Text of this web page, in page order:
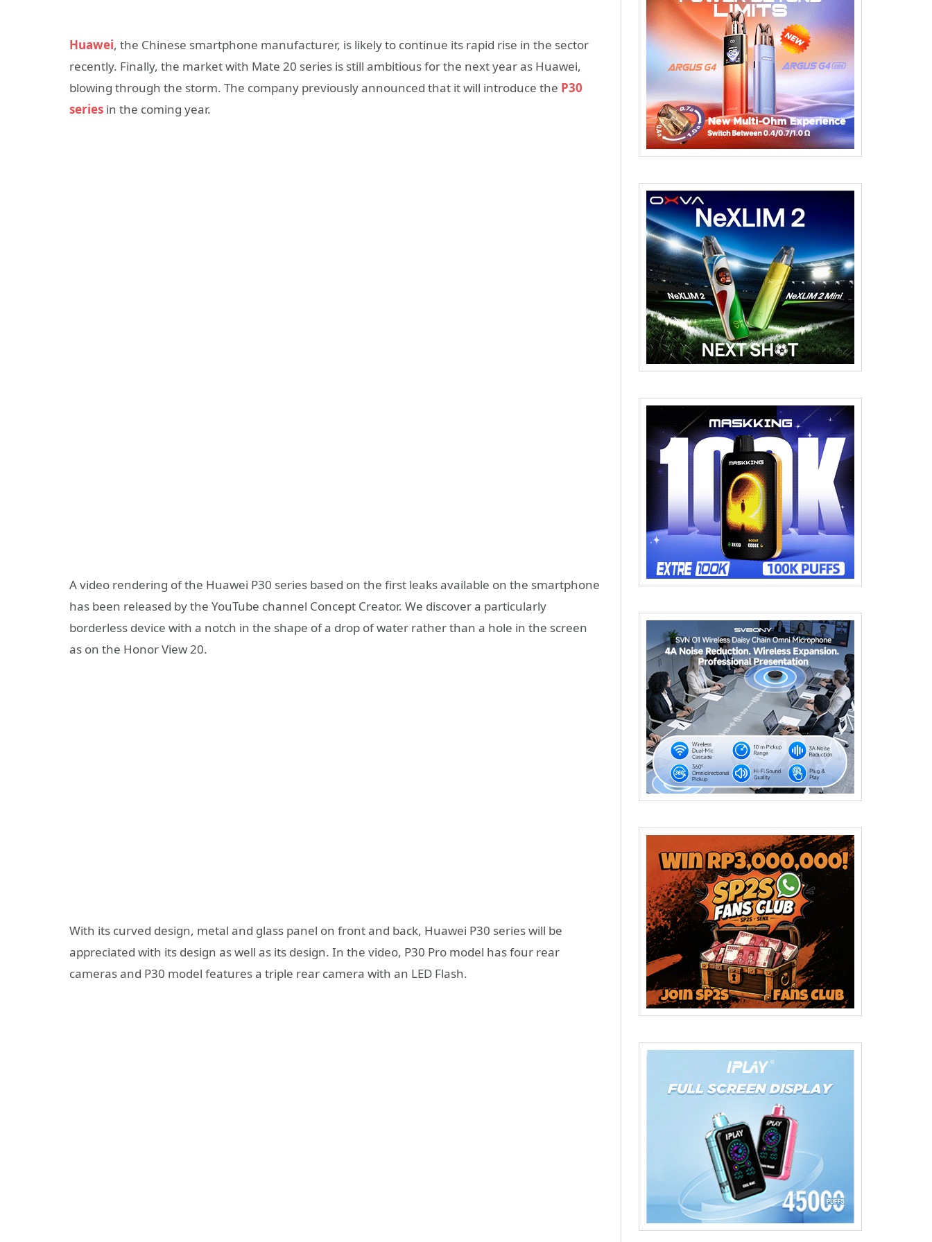
Huawei, the Chinese smartphone manufacturer, is likely to continue its rapid rise in the sector
recently. Finally, the market with Mate 20 series is still ambitious for the next year as Huawei,
blowing through the storm. The company previously announced that it will introduce the P30
series in the coming year.
A video rendering of the Huawei P30 series based on the first leaks available on the smartphone
has been released by the YouTube channel Concept Creator. We discover a particularly
borderless device with a notch in the shape of a drop of water rather than a hole in the screen
as on the Honor View 20.
With its curved design, metal and glass panel on front and back, Huawei P30 series will be
appreciated with its design as well as its design. In the video, P30 Pro model has four rear
cameras and P30 model features a triple rear camera with an LED Flash.